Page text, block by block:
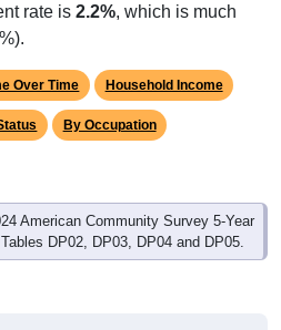
rate is 2.2%, which is much
Over Time Household Income
By Occupation
American Community Survey 5-Year
DP02, DP03, DP04 and DP05.